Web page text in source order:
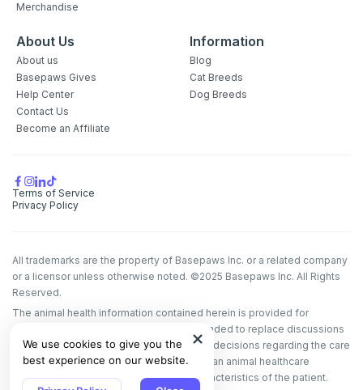
We use cookies to give you the
best experience on our website.
Merchandise
About Us
About us
Basepaws Gives
Help Center
Contact Us
Become an Affiliate
Information
Blog
Cat Breeds
Dog Breeds
Terms of Service
Privacy Policy
All trademarks are the property of Basepaws Inc. or a related company
or a licensor unless otherwise noted. ©2025 Basepaws Inc. All Rights
Reserved.
The animal health information contained herein is provided for
educational purposes only and is not intended to replace discussions
with an animal healthcare professional. All decisions regarding the care
of a veterinary patient must be made with an animal healthcare
professional, considering the unique characteristics of the patient.